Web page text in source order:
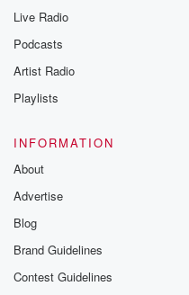
Live Radio
Podcasts
Artist Radio
Playlists
INFORMATION
About
Advertise
Blog
Brand Guidelines
Contest Guidelines